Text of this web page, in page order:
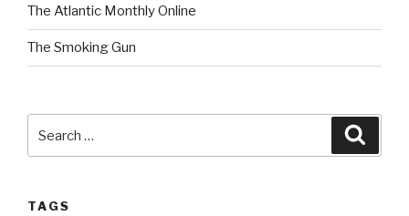
The Atlantic Monthly Online
The Smoking Gun
for:
TAGS